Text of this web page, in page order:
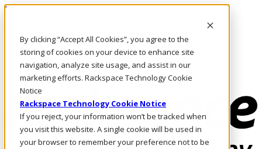
By clicking “Accept All Cookies”, you agree to the
storing of cookies on your device to enhance site
navigation, analyze site usage, and assist in our
marketing efforts. Rackspace Technology Cookie
Notice
Rackspace Technology Cookie Notice
If you reject, your information won’t be tracked when
you visit this website. A single cookie will be used in
your browser to remember your preference not to be
Pasar al contenido principal
LLÁMENOS
Inversionistas
Mercado
ACCESO Y SOPORTE